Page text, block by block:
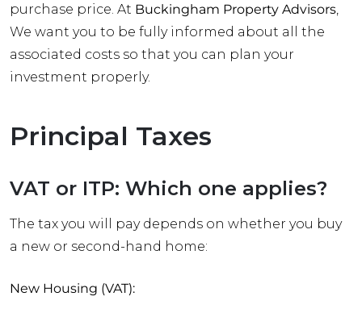
purchase price. At Buckingham Property Advisors
We want you to be fully informed about all the
associated costs so that you can plan your
investment properly.
Principal Taxes
VAT or ITP: Which one applies?
The tax you will pay depends on whether you buy
a new or second-hand home:
New Housing (VAT):